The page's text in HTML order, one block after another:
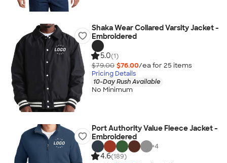
Shaka Wear Collared Varsity Jacket -
Embroidered
5.0(1)
$79.00 $76.00/ea for 25 items
Pricing Details
10-Day Rush Available
No Minimum
Port Authority Value Fleece Jacket -
Embroidered
+4
4.6(189)